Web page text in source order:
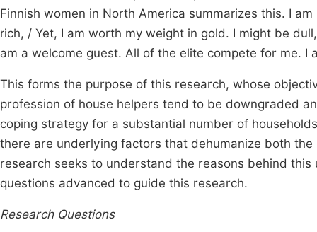
Finnish women in North America summarizes this. I
rich, / Yet, I am worth my weight in gold. I might be
am a welcome guest. All of the elite compete for me. I
This forms the purpose of this research, whose
profession of house helpers tend to be downgraded
coping strategy for a substantial number of
there are underlying factors that dehumanize both
research seeks to understand the reasons behind
questions advanced to guide this research.
Research Questions